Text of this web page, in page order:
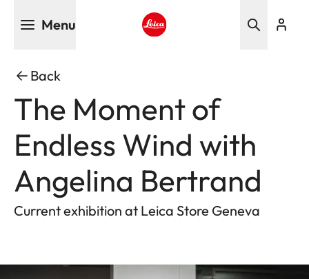
Menu
Back
The Moment of
Endless Wind with
Angelina Bertrand
Current exhibition at Leica Store Geneva